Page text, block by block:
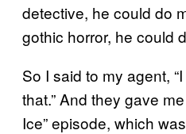
detective, he could do
gothic horror, he could
So I said to my agent,
that.” And they gave
Ice” episode, which